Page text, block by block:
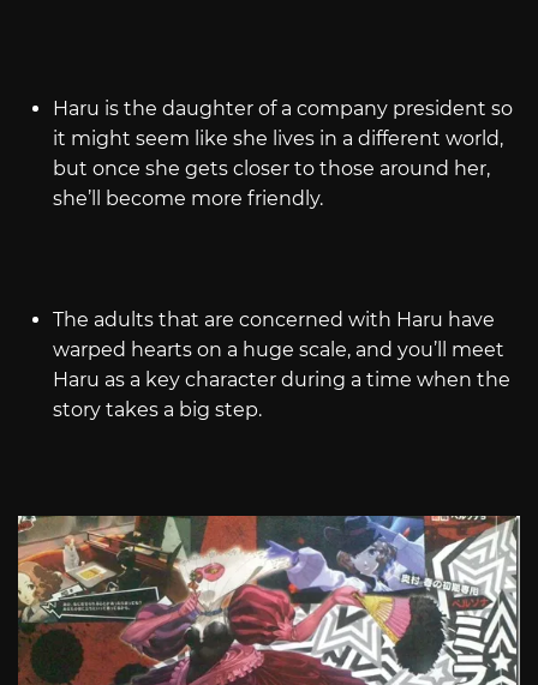
Haru is the daughter of a company president so
it might seem like she lives in a different world,
but once she gets closer to those around her,
she’ll become more friendly.
The adults that are concerned with Haru have
warped hearts on a huge scale, and you’ll meet
Haru as a key character during a time when the
story takes a big step.